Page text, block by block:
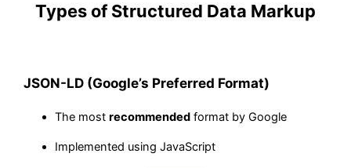
Types of Structured Data Markup
JSON-LD (Google’s Preferred Format)
The mostrecommended format by Google
Implemented using JavaScript